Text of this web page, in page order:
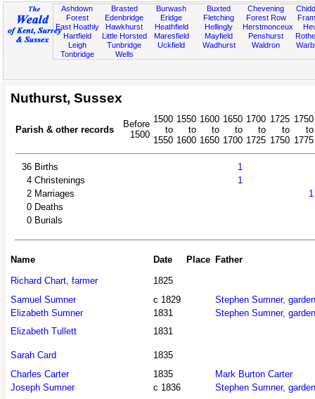
Ashdown
Forest
East Hoathly
Hartfield
Leigh
Tonbridge
Brasted
Edenbridge
Hawkhurst
Little Horsted
Tunbridge
Wells
Burwash
Eridge
Heathfield
Maresfield
Uckfield
Buxted
Fletching
Hellingly
Mayfield
Wadhurst
Chevening
Forest Row
Herstmonceux
Penshurst
Waldron
Nuthurst, Sussex
Parish & other records
Before
1500
1500
to
1550
1550
to
1600
1600
to
1650
1650
to
1700
1700
to
1725
1725
to
1750
1750
to
1775
36 Births
1
4 Christenings
1
2 Marriages
1
0 Deaths
0 Burials
Name Date Place Father
Richard Chart, farmer
1825
Samuel Sumner
c 1829
Stephen Sumner,
Elizabeth Sumner
1831
Stephen Sumner,
Elizabeth Tullett
1831
Sarah Card
1835
Charles Carter
1835
Mark Burton Carter
Joseph Sumner
c 1836
Stephen Sumner,